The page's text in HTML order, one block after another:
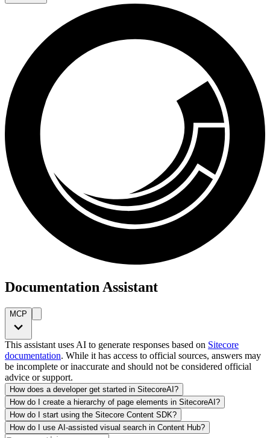
Documentation Assistant
MCP
This assistant uses AI to generate responses based on Sitecore
documentation. While it has access to official sources, answers may
be incomplete or inaccurate and should not be considered official
advice or support.
How does a developer get started in SitecoreAI?
How do I create a hierarchy of page elements in SitecoreAI?
How do I start using the Sitecore Content SDK?
How do I use AI-assisted visual search in Content Hub?